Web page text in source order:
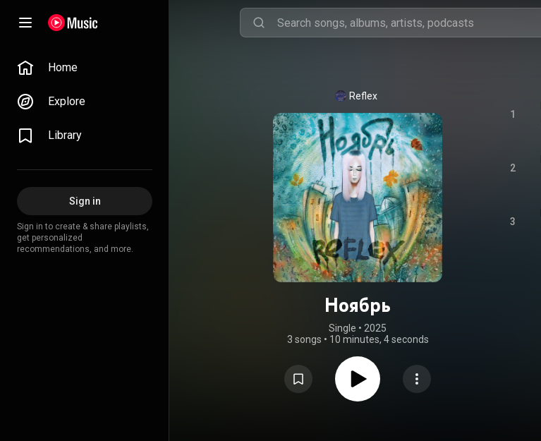
Home
Explore
Library
Sign in
Sign in to create & share playlists,
get personalized
recommendations, and more.
Reflex
Ноябрь
Single • 2025
3 songs • 10 minutes, 4 seconds
1
2
3